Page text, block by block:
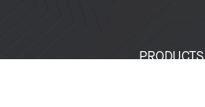
PRODUCTS